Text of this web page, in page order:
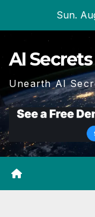
Sun.
AI
Unearth AI